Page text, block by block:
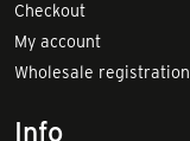
Checkout
My account
Wholesale registration
Info